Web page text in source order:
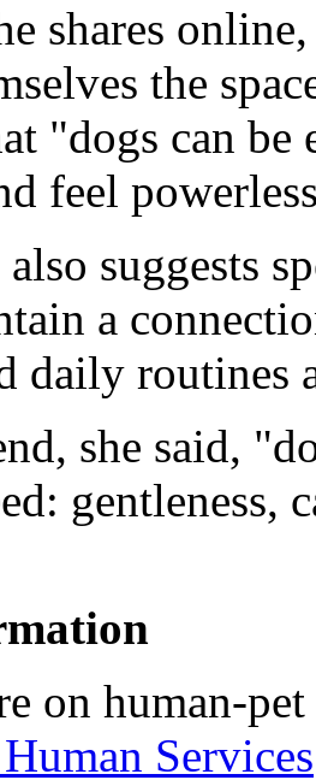
shares
the
"dogs can be
feel
suggests
a
daily routines
she said,
gentleness,
on human-
Services